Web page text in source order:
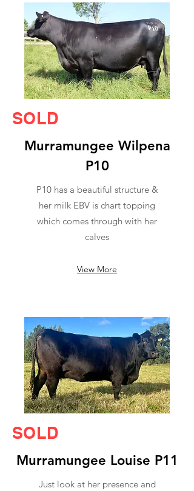
SOLD
Murramungee Wilpena
P10
P10 has a beautiful structure &
her milk EBV is chart topping
which comes through with her
calves
View More
SOLD
Murramungee Louise P11
Just look at her presence and